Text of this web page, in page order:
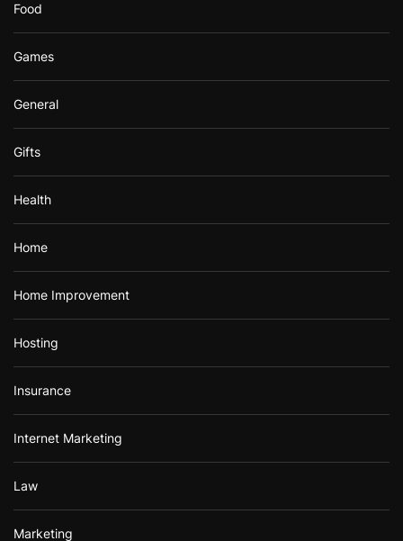
Food
Games
General
Gifts
Health
Home
Home Improvement
Hosting
Insurance
Internet Marketing
Law
Marketing